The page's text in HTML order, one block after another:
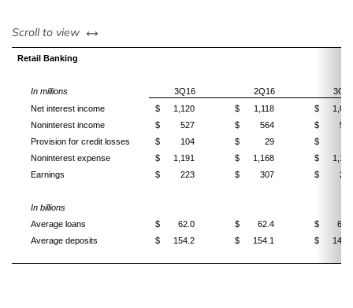
Scroll to view left or right
Retail Banking
In millions 3Q16 2Q16
Net interest income
$ 1,120 $ 1,118 $
1,069
Noninterest income
$ 527 $ 564 $
574
Provision for credit losses
$ 104 $ 29 $
Noninterest expense
$ 1,191 $ 1,168 $
1,190
Earnings
$ 223 $ 307 $ 251
In billions
Average loans
$ 62.0 $ 62.4 $
63.8
Average deposits
$ 154.2 $ 154.1 $ 146.2